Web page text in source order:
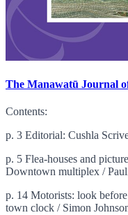
The Manawatū Journal
Contents:
p. 3 Editorial: Cushla
p. 5 Flea-houses and
Downtown multiplex /
p. 14 Motorists: look
town clock / Simon